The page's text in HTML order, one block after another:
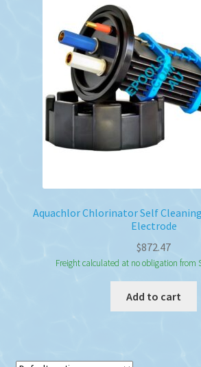
Aquachlor Chlorinator Self
Electrode
$872.47
Freight calculated at no obligation from
Add to cart